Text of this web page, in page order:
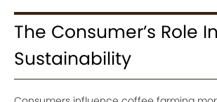
The Consumer’s Role In
Sustainability